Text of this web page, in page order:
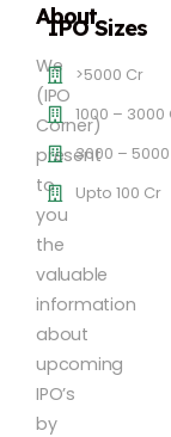
About
We
(IPO
Corner)
present
to
you
the
valuable
information
about
upcoming
IPO’s
by
IPO Sizes
>5000 Cr
1000 – 3000
3000 –
Upto 100 Cr